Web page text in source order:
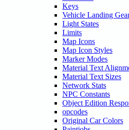
Keys
Vehicle Landing
Light States
Limits
Map Icons
Map Icon Styles
Marker Modes
Material Text
Material Text Sizes
Network Stats
NPC Constants
Object Edition
opcodes
Original Car Colors